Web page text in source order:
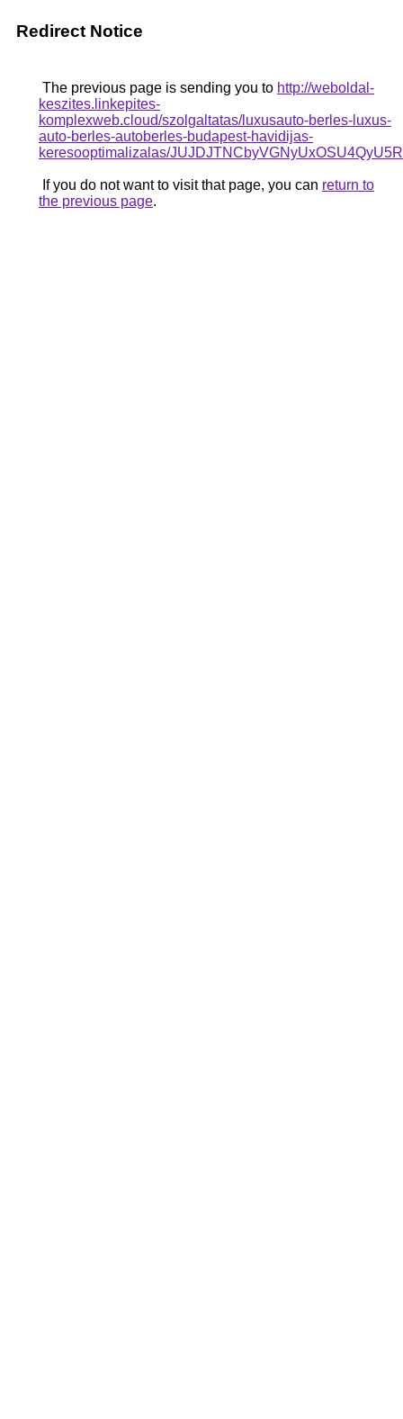
Redirect Notice
The previous page is sending you to http://weboldal-
keszites.linkepites-
komplexweb.cloud/szolgaltatas/luxusauto-berles-luxus-
auto-berles-autoberles-budapest-havidijas-
keresooptimalizalas/
If you do not want to visit that page, you can return to
the previous page.